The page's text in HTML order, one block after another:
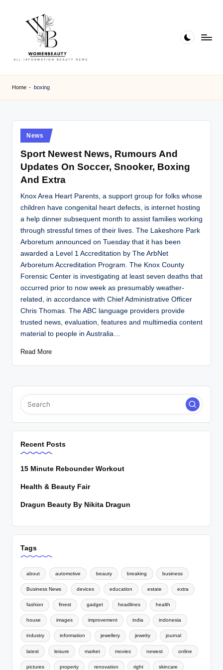
B
e
a
Information
Home - boxing
Posted
in
News
Sport Newest News, Rumours And
Updates On Soccer, Snooker, Boxing
And Extra
Knox Area Heart Parents, a support group for folks whose
children have congenital heart defects, is internet hosting
a help dinner subsequent month to assist families working
through stressful times of their lives. The Lakeshore Park
Arboretum announced on Tuesday that it has been
awarded a Level 1 Accreditation by The ArbNet
Arboretum Accreditation Program. The Knox County
Forensic Center is investigating at least seven deaths that
occurred prior to now week as presumably weather-
related, in accordance with Chief Administrative Officer
Chris Thomas. The ABC language providers provide
trusted news, evaluation, features and multimedia content
material to people in Australia…
Read More
Recent Posts
15 Minute Rebounder Workout
Health & Beauty Fair
Dragun Beauty By Nikita Dragun
Tags
about automotive beauty breaking business
Business News devices education estate extra
fashion finest gadget headlines health
house images improvement india indonesia
industry information jewellery jewelry journal
latest leisure market movies newest online
pictures property renovation right skincare